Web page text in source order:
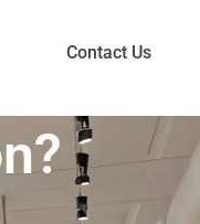
Contact Us